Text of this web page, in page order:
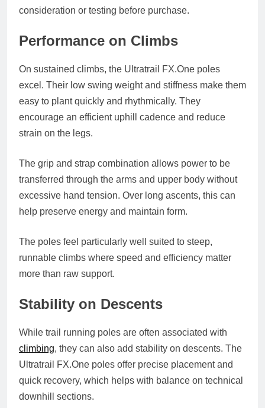
consideration or testing before purchase.
Performance on Climbs
On sustained climbs, the Ultratrail FX.One poles
excel. Their low swing weight and stiffness make them
easy to plant quickly and rhythmically. They
encourage an efficient uphill cadence and reduce
strain on the legs.
The grip and strap combination allows power to be
transferred through the arms and upper body without
excessive hand tension. Over long ascents, this can
help preserve energy and maintain form.
The poles feel particularly well suited to steep,
runnable climbs where speed and efficiency matter
more than raw support.
Stability on Descents
While trail running poles are often associated with
climbing, they can also add stability on descents. The
Ultratrail
FX.One poles offer precise placement and
quick recovery, which helps with balance on technical
downhill sections.